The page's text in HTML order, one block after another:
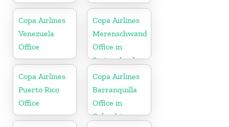
Copa Airlines
Venezuela
Office
Copa Airlines
Merenschwand
Office in
Switzerland
Copa Airlines
Puerto Rico
Office
Copa Airlines
Barranquilla
Office in
Colombia